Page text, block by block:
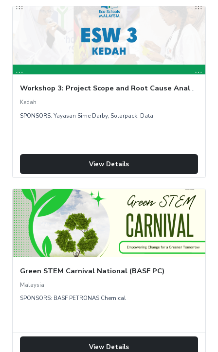
Workshop 3: Project Scope and Root Cause Analysis
Kedah
SPONSORS: Yayasan Sime Darby, Solarpack, Datai
View Details
Green STEM Carnival National (BASF PC)
Malaysia
SPONSORS: BASF PETRONAS Chemical
View Details